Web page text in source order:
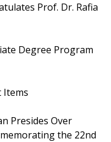
Prof. Dr. Rafia
Degree Program
Items
Presides Over
the 22nd